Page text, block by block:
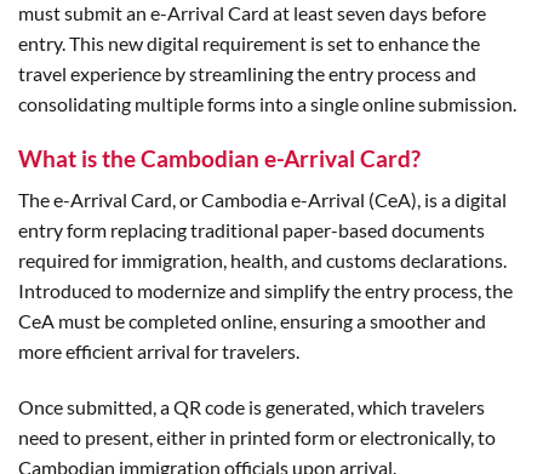
must submit an e-Arrival Card at least seven days before
entry. This new digital requirement is set to enhance the
travel experience by streamlining the entry process and
consolidating multiple forms into a single online submission.
What is the Cambodian e-Arrival Card?
The e-Arrival Card, or Cambodia e-Arrival (CeA), is a digital
entry form replacing traditional paper-based documents
required for immigration, health, and customs declarations.
Introduced to modernize and simplify the entry process, the
CeA must be completed online, ensuring a smoother and
more efficient arrival for travelers.
Once submitted, a QR code is generated, which travelers
need to present, either in printed form or electronically, to
Cambodian immigration officials upon arrival.